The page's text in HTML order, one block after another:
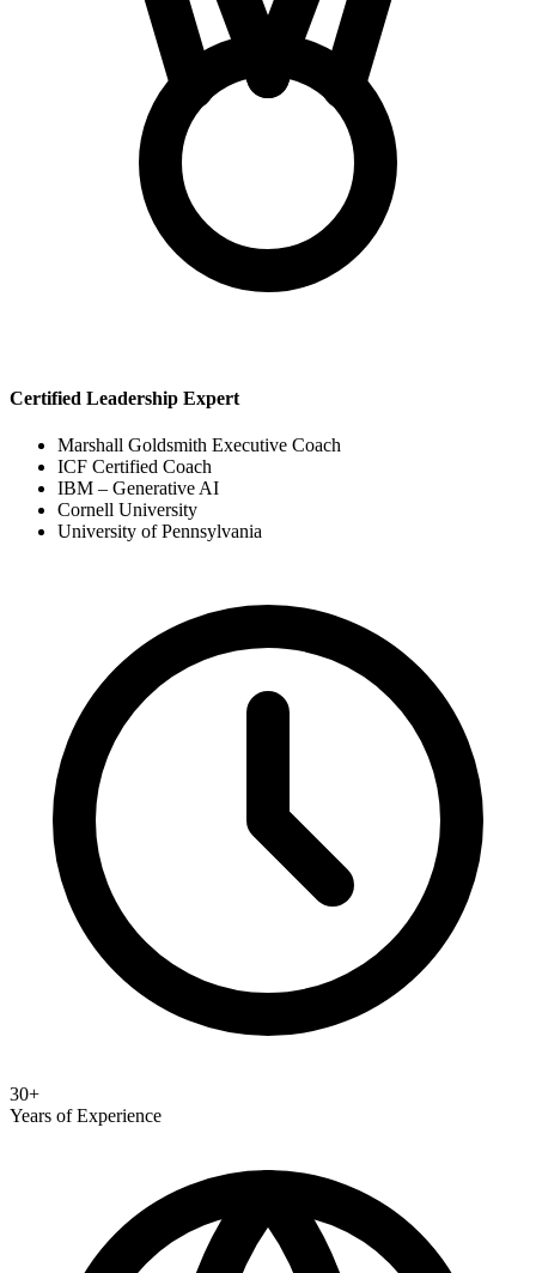
Certified Leadership Expert
Marshall Goldsmith Executive Coach
ICF Certified Coach
IBM – Generative AI
Cornell University
University of Pennsylvania
30+
Years of Experience